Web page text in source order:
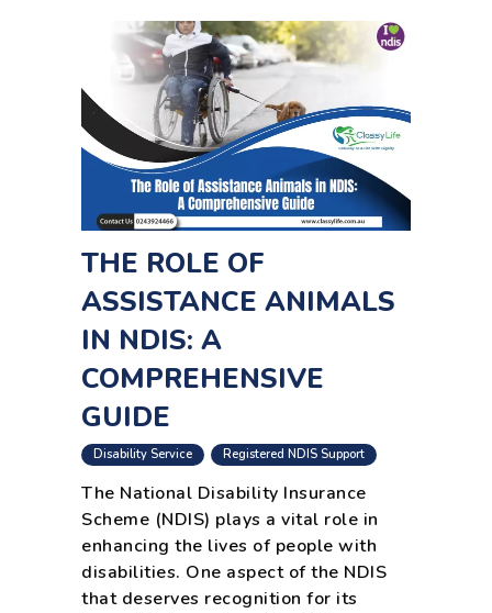
THE ROLE OF
ASSISTANCE ANIMALS
IN NDIS: A
COMPREHENSIVE
GUIDE
Disability Service Registered NDIS Support
The National Disability Insurance
Scheme (NDIS) plays a vital role in
enhancing the lives of people with
disabilities. One aspect of the NDIS
that deserves recognition for its